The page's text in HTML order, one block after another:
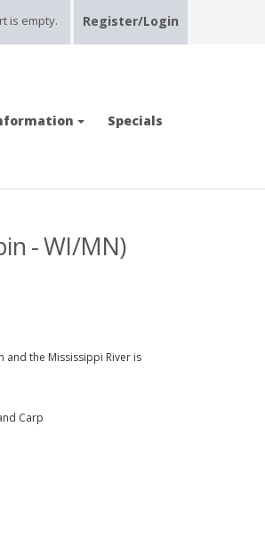
is empty. Register/Login
Specials
- WI/MN)
and the Mississippi River is
Carp